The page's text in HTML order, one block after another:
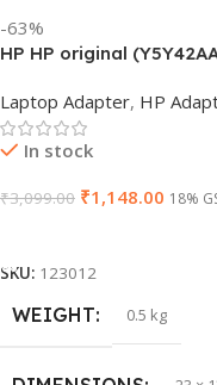
BRAND Dell
PRODUCT NAME
WARRANTY 1 Year
GTIN
-63%
HP HP original
Laptop Adapter, HP
In stock
₹3,099.00 ₹1,148.00 18%
SKU: 123012
WEIGHT 0.5 kg